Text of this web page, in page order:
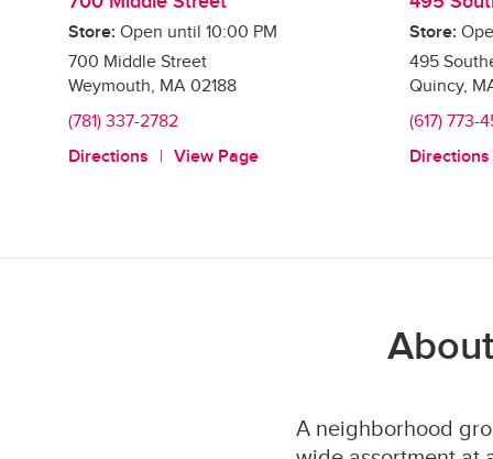
Store: Open until 10:00 PM
700 Middle Street
Weymouth, MA 02188
(781) 337-2782
Directions
View Page
Store:
495
Quincy,
(617) 773-
Directions
A neighborhood